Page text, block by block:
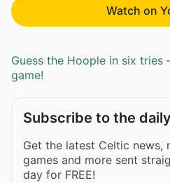
Watch on
Guess the Hoople in six tries
game!
Subscribe to the
Get the latest Celtic news,
games and more sent
day for FREE!